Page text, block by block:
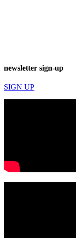
newsletter sign-up
SIGN UP